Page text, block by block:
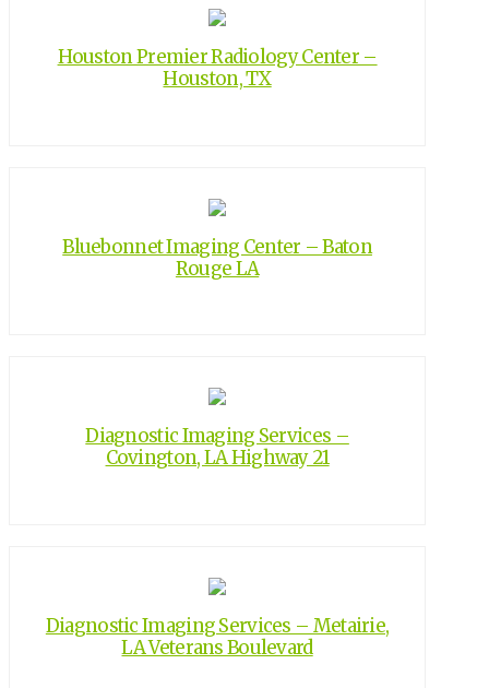
Houston Premier Radiology Center –
Houston, TX
Bluebonnet Imaging Center – Baton
Rouge LA
Diagnostic Imaging Services –
Covington, LA Highway 21
Diagnostic Imaging Services – Metairie,
LA Veterans Boulevard